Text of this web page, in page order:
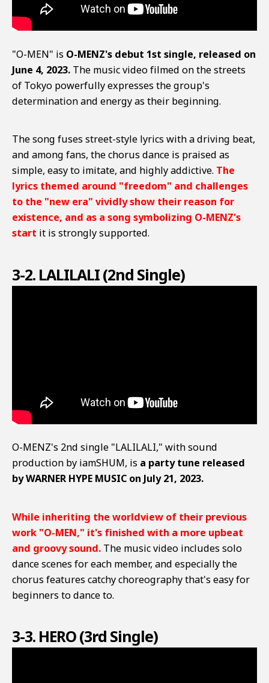
"O-MEN" is O-MENZ's debut 1st single, released on
June 4, 2023. The music video filmed on the streets
of Tokyo powerfully expresses the group's
determination and energy as their beginning.
The song fuses street-style lyrics with a driving beat,
and among fans, the chorus dance is praised as
simple, easy to imitate, and highly addictive. The
lyrics themed around "freedom" and challenges
to the "new era" vividly show their reason for
existence, and as a song symbolizing O-MENZ's
start it is strongly supported.
3-2. LALILALI (2nd Single)
O-MENZ's 2nd single "LALILALI," with sound
production by iamSHUM, is a party tune released
by WARNER HYPE MUSIC on July 21, 2023.
While inheriting the worldview of their previous
work "O-MEN," it's finished with a more upbeat
and groovy sound. The music video includes solo
dance scenes for each member, and especially the
chorus features catchy choreography that's easy for
beginners to dance to.
3-3. HERO (3rd Single)